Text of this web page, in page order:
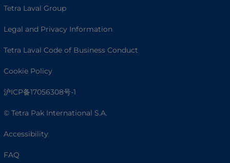
Tetra Laval Group
Legal and Privacy Information
Tetra Laval Code of Business Conduct
Cookie Policy
沪ICP备17056308号-1
© Tetra Pak International S.A.
Accessibility
FAQ